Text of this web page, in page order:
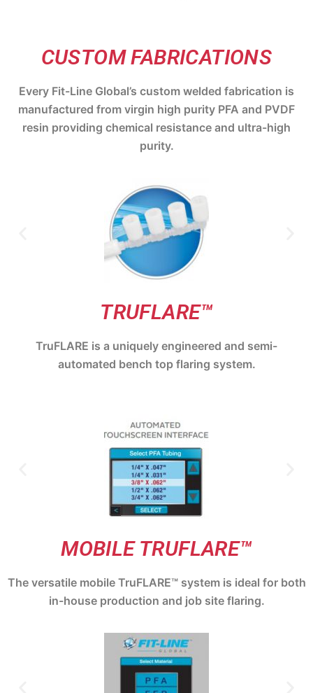
CUSTOM FABRICATIONS
Every Fit-Line Global’s custom welded fabrication is
manufactured from virgin high purity PFA and PVDF
resin providing chemical resistance and ultra-high
purity.
TRUFLARE™
TruFLARE is a uniquely engineered and semi-
automated bench top flaring system.
MOBILE TRUFLARE™
The versatile mobile TruFLARE™ system is ideal for both
in-house production and job site flaring.